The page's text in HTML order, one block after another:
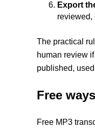
Export
reviewed,
The practical
human review
published,
Free
Free MP3